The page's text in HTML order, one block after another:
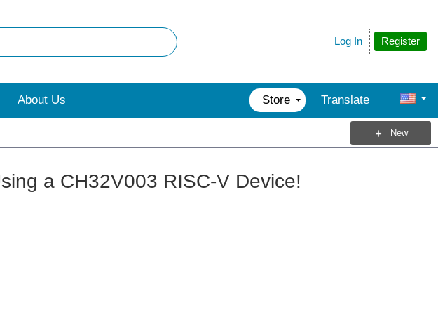
Register
Log In
About Us Store Translate
New
a CH32V003 RISC-V Device!